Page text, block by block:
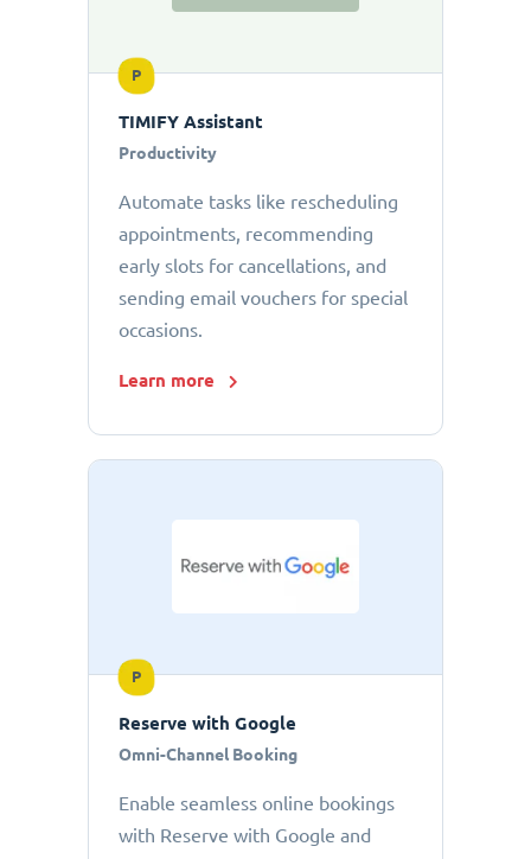
P
TIMIFY Assistant
Productivity
Automate tasks like rescheduling
appointments, recommending
early slots for cancellations, and
sending email vouchers for special
occasions.
Learn more
P
Reserve with Google
Omni-Channel Booking
Enable seamless online bookings
with Reserve with Google and